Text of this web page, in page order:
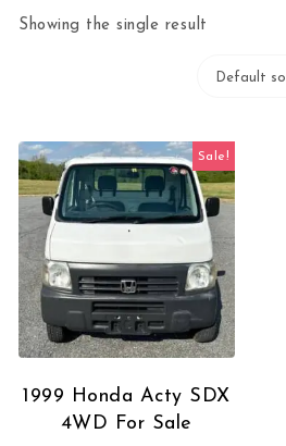
Showing the single result
Sale!
1999 Honda Acty SDX
4WD For Sale